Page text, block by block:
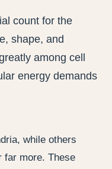
count for the
shape, and
among cell
energy demands
while others
far more. These